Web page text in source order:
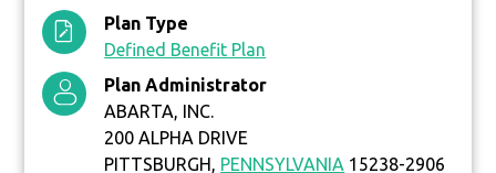
Plan Type
Defined Benefit Plan
Plan Administrator
ABARTA, INC.
200 ALPHA DRIVE
PITTSBURGH, PENNSYLVANIA 15238-2906